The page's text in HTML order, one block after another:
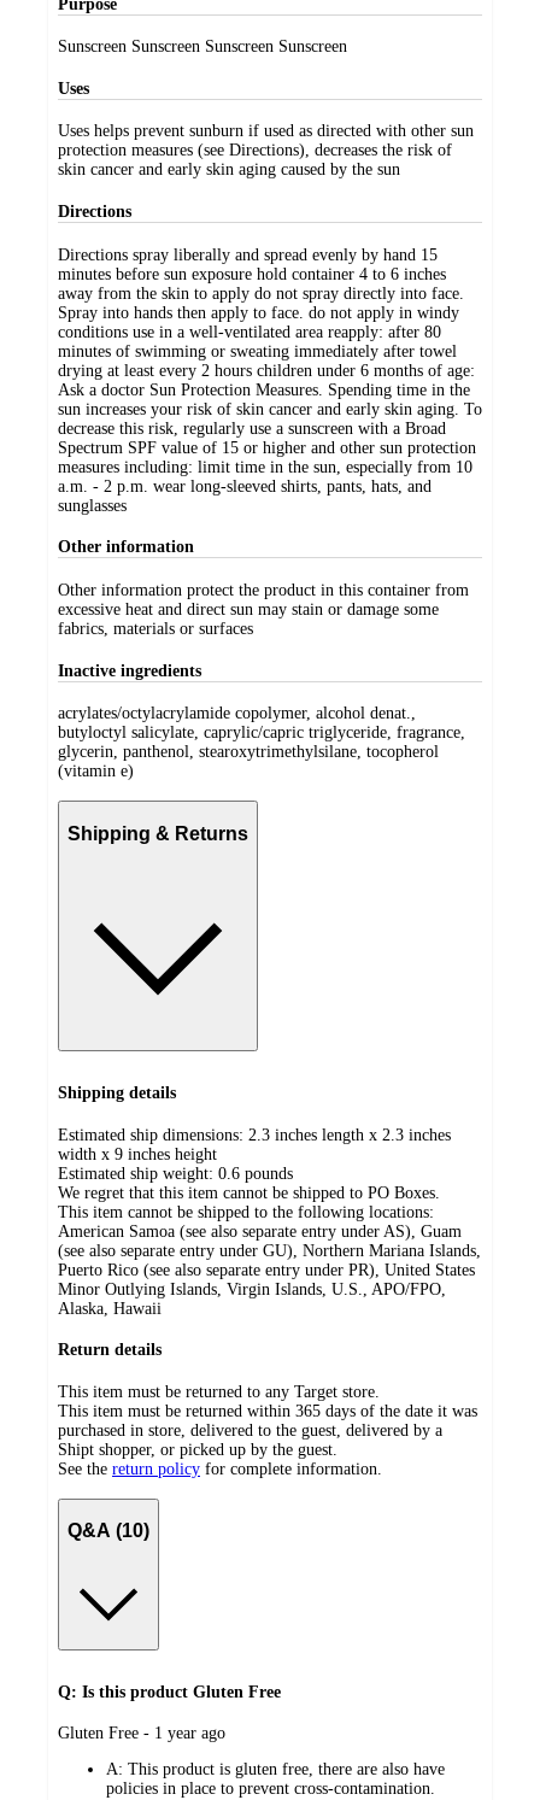
Purpose
Sunscreen Sunscreen Sunscreen Sunscreen
Uses
Uses helps prevent sunburn if used as directed with other sun
protection measures (see Directions), decreases the risk of
skin cancer and early skin aging caused by the sun
Directions
Directions spray liberally and spread evenly by hand 15
minutes before sun exposure hold container 4 to 6 inches
away from the skin to apply do not spray directly into face.
Spray into hands then apply to face. do not apply in windy
conditions use in a well-ventilated area reapply: after 80
minutes of swimming or sweating immediately after towel
drying at least every 2 hours children under 6 months of age:
Ask a doctor Sun Protection Measures. Spending time in the
sun increases your risk of skin cancer and early skin aging. To
decrease this risk, regularly use a sunscreen with a Broad
Spectrum SPF value of 15 or higher and other sun protection
measures including: limit time in the sun, especially from 10
a.m. - 2 p.m. wear long-sleeved shirts, pants, hats, and
sunglasses
Other information
Other information protect the product in this container from
excessive heat and direct sun may stain or damage some
fabrics, materials or surfaces
Inactive ingredients
acrylates/octylacrylamide copolymer, alcohol denat.,
butyloctyl salicylate, caprylic/capric triglyceride, fragrance,
glycerin, panthenol, stearoxytrimethylsilane, tocopherol
(vitamin e)
Shipping & Returns
Shipping details
Estimated ship dimensions: 2.3 inches length x 2.3 inches
width x 9 inches height
Estimated ship weight: 0.6 pounds
We regret that this item cannot be shipped to PO Boxes.
This item cannot be shipped to the following locations:
American Samoa (see also separate entry under AS), Guam
(see also separate entry under GU), Northern Mariana Islands,
Puerto Rico (see also separate entry under PR), United States
Minor Outlying Islands, Virgin Islands, U.S., APO/FPO,
Alaska, Hawaii
Return details
This item must be returned to any Target store.
This item must be returned within 365 days of the date it was
purchased in store, delivered to the guest, delivered by a
Shipt shopper, or picked up by the guest.
See the return policy for complete information.
Q&A (10)
Q: Is this product Gluten Free
submitted
Gluten Free - 1 year ago
A: This product is gluten free, there are also have
policies in place to prevent cross-contamination.